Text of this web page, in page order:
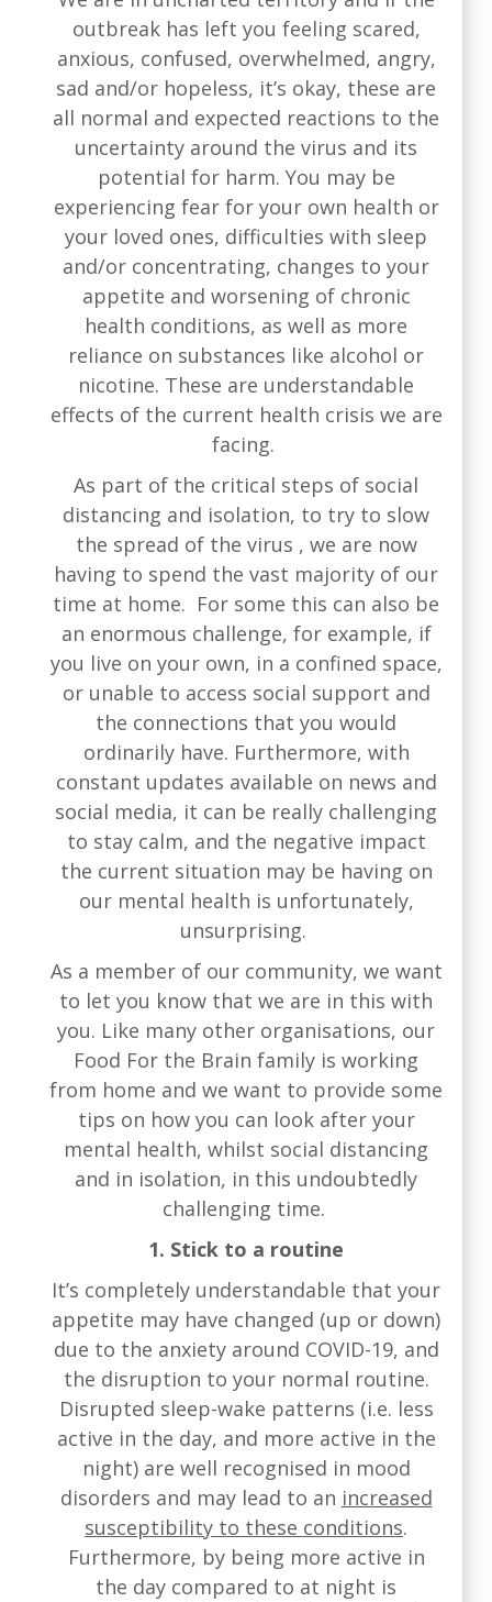
outbreak has left you feeling scared,
anxious, confused, overwhelmed, angry,
sad and/or hopeless, it’s okay, these are
all normal and expected reactions to the
uncertainty around the virus and its
potential for harm. You may be
experiencing fear for your own health or
your loved ones, difficulties with sleep
and/or concentrating, changes to your
appetite and worsening of chronic
health conditions, as well as more
reliance on substances like alcohol or
nicotine. These are understandable
effects of the current health crisis we are
facing.
As part of the critical steps of social
distancing and isolation, to try to slow
the spread of the virus , we are now
having to spend the vast majority of our
time at home. For some this can also be
an enormous challenge, for example, if
you live on your own, in a confined space,
or unable to access social support and
the connections that you would
ordinarily have. Furthermore, with
constant updates available on news and
social media, it can be really challenging
to stay calm, and the negative impact
the current situation may be having on
our mental health is unfortunately,
unsurprising.
As a member of our community, we want
to let you know that we are in this with
you. Like many other organisations, our
Food For the Brain family is working
from home and we want to provide some
tips on how you can look after your
mental health, whilst social distancing
and in isolation, in this undoubtedly
challenging time.
1. Stick to a routine
It’s completely understandable that your
appetite may have changed (up or down)
due to the anxiety around COVID-19, and
the disruption to your normal routine.
Disrupted sleep-wake patterns (i.e. less
active in the day, and more active in the
night) are well recognised in mood
disorders and may lead to an increased
susceptibility to these conditions.
Furthermore, by being more active in
the day compared to at night is